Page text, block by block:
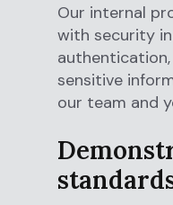
Our internal
with security
sensitive
our team and